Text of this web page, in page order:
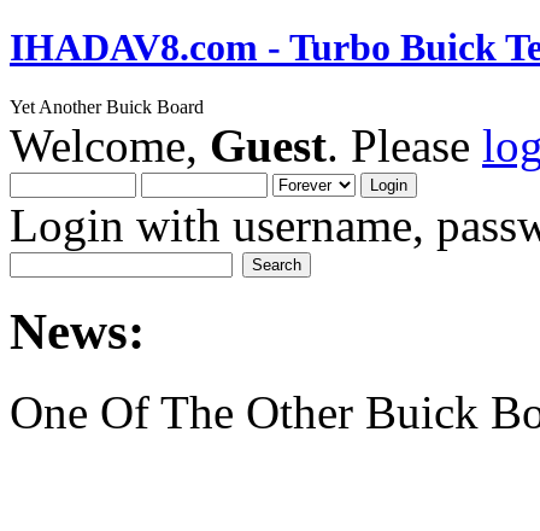
IHADAV8.com - Turbo Buick
Yet Another Buick Board
Welcome, Guest. Please
Login with username,
News:
One Of The Other Buick